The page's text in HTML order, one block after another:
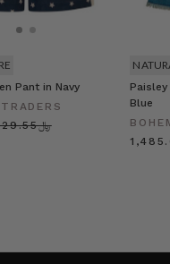
Pant in Navy
﷼629.55
Blue